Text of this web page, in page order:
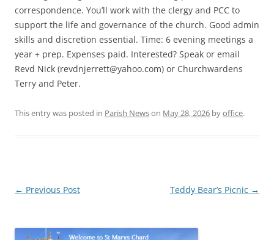
correspondence. You’ll work with the clergy and PCC to
support the life and governance of the church. Good admin
skills and discretion essential. Time: 6 evening meetings a
year + prep. Expenses paid. Interested? Speak or email
Revd Nick (revdnjerrett@yahoo.com) or Churchwardens
Terry and Peter.
This entry was posted in Parish Newson May 28, 2026 byoffice.
Post
← Previous Post Teddy Bear’s Picnic →